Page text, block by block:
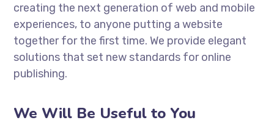
creating the next generation of web and mobile
experiences, to anyone putting a website
together for the first time. We provide elegant
solutions that set new standards for online
publishing.
We Will Be Useful to You